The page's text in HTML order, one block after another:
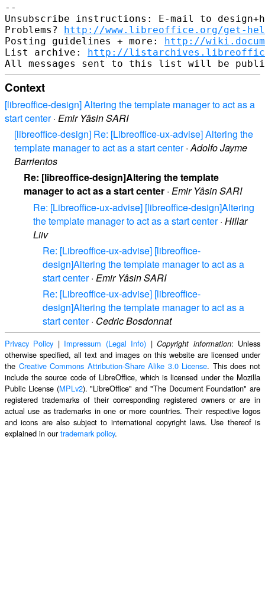
--
Unsubscribe instructions: E-mail to
Problems? http://www.libreoffice.org/get-
Posting guidelines + more: http://
List archive: http://
Context
[libreoffice-design] Altering the template manager to act as a
start center· Emir Yâsin SARI
[libreoffice-design] Re: [Libreoffice-ux-advise] Altering the
template manager to act as a start center·Adolfo Jayme
Barrientos
Re: [libreoffice-design]Altering the template
manager to act as a start center · Emir Yâsin SARI
Re: [Libreoffice-ux-advise] [libreoffice-design]Altering
the template manager to act as a start center· Hillar
Liiv
Re: [Libreoffice-ux-advise] [libreoffice-
design]Altering the template manager to act as a
start center· Emir Yâsin SARI
Re: [Libreoffice-ux-advise] [libreoffice-
design]Altering the template manager to act as a
start center· Cedric Bosdonnat
Privacy Policy | Impressum (Legal Info) |Copyright information: Unless
otherwise specified, all text and images on this website are licensed under
the Creative Commons Attribution-Share Alike 3.0 License. This does not
include the source code of LibreOffice, which is licensed under the Mozilla
Public License (MPLv2). "LibreOffice" and "The Document Foundation" are
registered trademarks of their corresponding registered owners or are in
actual use as trademarks in one or more countries. Their respective logos
and icons are also subject to international copyright laws. Use thereof is
explained in ourtrademark policy.